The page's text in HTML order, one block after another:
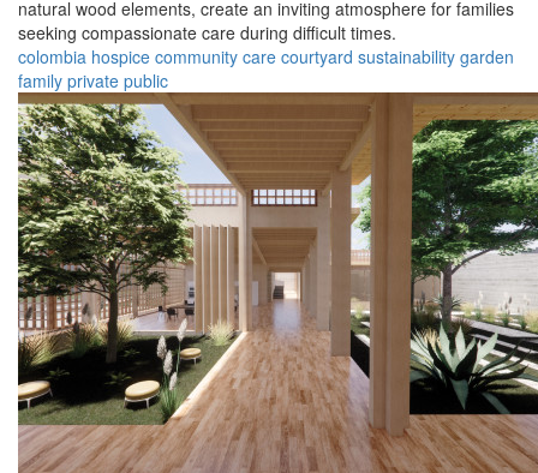
natural wood elements, create an inviting atmosphere for families
seeking compassionate care during difficult times.
colombia hospice community care courtyard sustainability garden
family private public